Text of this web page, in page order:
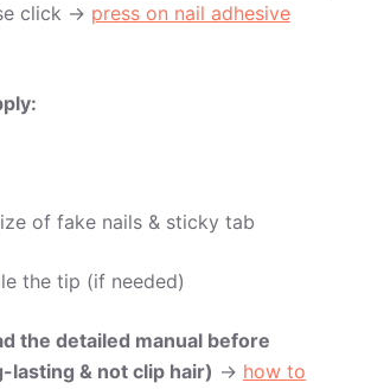
click -> press on nail adhesive
of fake nails & sticky tab
the tip (if needed)
the detailed manual before
lasting & not clip hair) -> how to